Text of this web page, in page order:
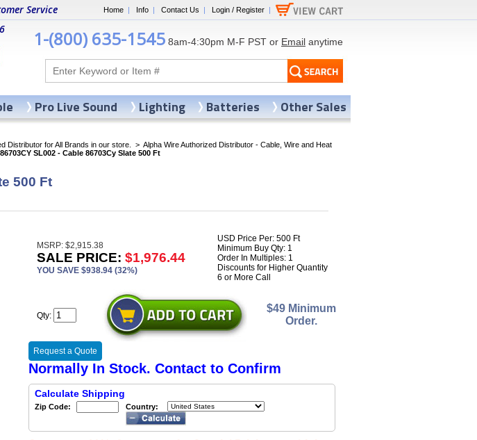
Home | Info | Contact Us | Login / Register |
Service
1-(800) 635-1545 8am-4:30pm M-F PST or Email anytime
Distributor for All Brands in our store. > Alpha Wire Authorized Distributor - Cable, Wire and Heat
SL002 - Cable 86703Cy Slate 500 Ft
500 Ft
MSRP: $2,915.38
SALE PRICE: $1,976.44
YOU SAVE $938.94 (32%)
USD Price Per: 500 Ft
Minimum Buy Qty: 1
Order In Multiples: 1
Discounts for Higher Quantity
6 or More Call
Qty:
$49 Minimum
Order.
Request a Quote
Normally In Stock. Contact to Confirm
Calculate Shipping
Zip Code: Country:
Pro Live Sound Lighting Batteries Other Sales